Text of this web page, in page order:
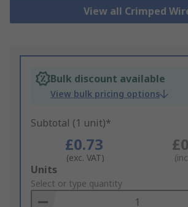
View all Crimped
Bulk discount available
View bulk pricing options
Subtotal (1 unit)*
£0.73
(exc. VAT)
Add
to
Basket
Units
Select or type quantity